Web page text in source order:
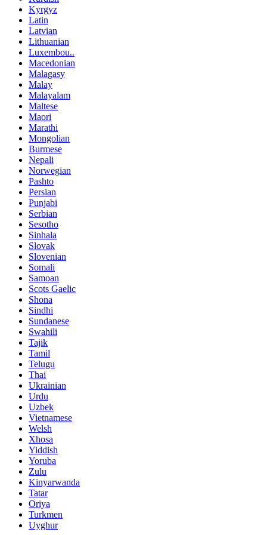
Kyrgyz
Latin
Latvian
Lithuanian
Luxembou..
Macedonian
Malagasy
Malay
Malayalam
Maltese
Maori
Marathi
Mongolian
Burmese
Nepali
Norwegian
Pashto
Persian
Punjabi
Serbian
Sesotho
Sinhala
Slovak
Slovenian
Somali
Samoan
Scots Gaelic
Shona
Sindhi
Sundanese
Swahili
Tajik
Tamil
Telugu
Thai
Ukrainian
Urdu
Uzbek
Vietnamese
Welsh
Xhosa
Yiddish
Yoruba
Zulu
Kinyarwanda
Tatar
Oriya
Turkmen
Uyghur